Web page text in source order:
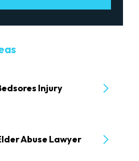
Injury
Abuse Lawyer